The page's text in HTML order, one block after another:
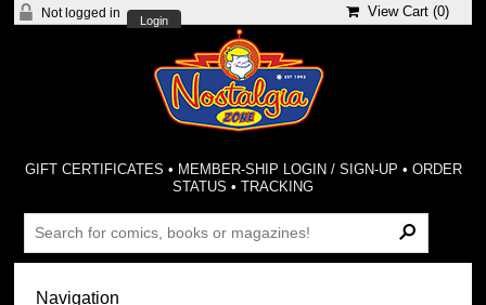
Not logged in
Login
View Cart (0)
GIFT CERTIFICATES • MEMBER-SHIP LOGIN / SIGN-UP • ORDER
STATUS •TRACKING